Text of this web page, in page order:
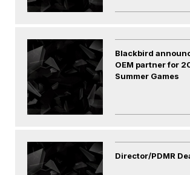
Blackbird
OEM partner for
Summer Games
Director/PDMR